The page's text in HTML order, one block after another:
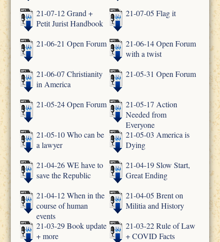
21-07-12 Grand +
Petit Jurist Handbook
21-07-05 Flag it
21-06-21 Open Forum
21-06-14 Open Forum
with a twist
21-06-07 Christianity
in America
21-05-31 Open Forum
21-05-24 Open Forum
21-05-17 Action
Needed from
Everyone
21-05-10 Who can be
a lawyer
21-05-03 America is
Dying
21-04-26 WE have to
save the Republic
21-04-19 Slow Start,
Great Ending
21-04-12 When in the
course of human
events
21-04-05 Brent on
Militia and History
21-03-29 Book update
+ more
21-03-22 Rule of Law
+ COVID Facts